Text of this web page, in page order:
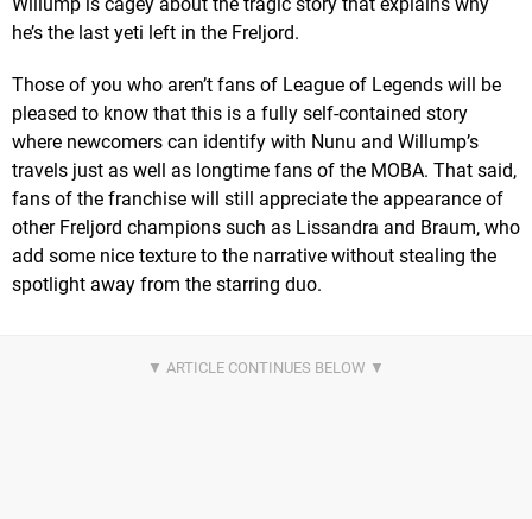
Willump is cagey about the tragic story that explains why
he’s the last yeti left in the Freljord.
Those of you who aren’t fans of League of Legends will be
pleased to know that this is a fully self-contained story
where newcomers can identify with Nunu and Willump’s
travels just as well as longtime fans of the MOBA. That said,
fans of the franchise will still appreciate the appearance of
other Freljord champions such as Lissandra and Braum, who
add some nice texture to the narrative without stealing the
spotlight away from the starring duo.